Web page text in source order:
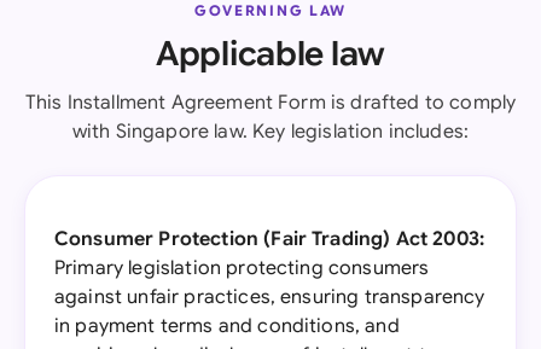
GOVERNING LAW
Applicable law
This Installment Agreement Form is drafted to comply
with Singapore law. Key legislation includes:
Consumer Protection (Fair Trading) Act 2003:
Primary legislation protecting consumers
against unfair practices, ensuring transparency
in payment terms and conditions, and